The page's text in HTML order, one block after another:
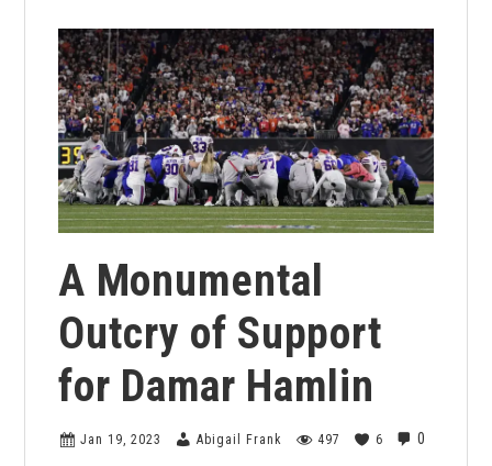
A Monumental
Outcry of Support
for Damar Hamlin
Jan 19, 2023 Abigail Frank 497 6 0